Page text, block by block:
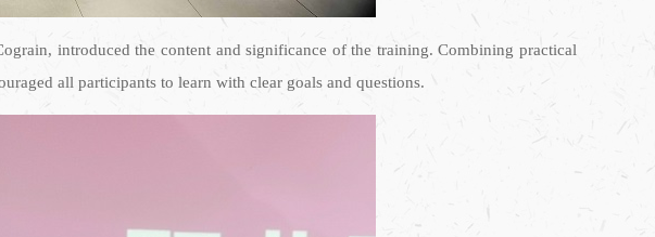
introduced the content and significance of the training. Combining practical
all participants to learn with clear goals and questions.